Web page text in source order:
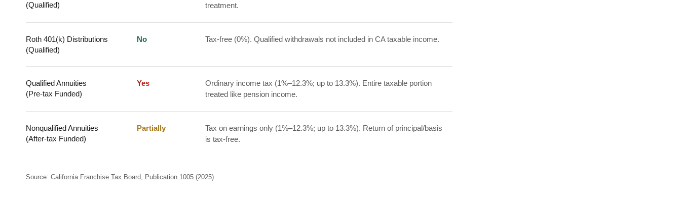
(Qualified)
treatment.
Roth 401(k) Distributions
(Qualified)
No Tax-free (0%). Qualified withdrawals not included in CA taxable income.
Qualified Annuities
(Pre-tax Funded)
Yes
Ordinary income tax (1%–12.3%; up to 13.3%). Entire taxable portion
treated like pension income.
Nonqualified Annuities
(After-tax Funded)
Partially
Tax on earnings only (1%–12.3%; up to 13.3%). Return of principal/basis
is tax-free.
Source: California Franchise Tax Board, Publication 1005 (2025)